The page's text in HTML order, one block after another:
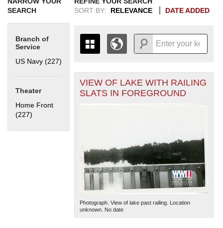
SEARCH
Branch of
Service
US Navy (227)
Theater
Home Front
(227)
SORT BY:
RELEVANCE DATE ADDED
THE MAP ONLY DISPLAYS
RECORDS THAT HAVE
GEOGRAPHIC INFORMATION.
19361938194019421944
19461948
1949
1950
19511953
1954
1955
+
-
VIEW OF LAKE WITH RAILING
SLATS IN FOREGROUND
Photograph. View of lake past railing. Location
unknown. No date